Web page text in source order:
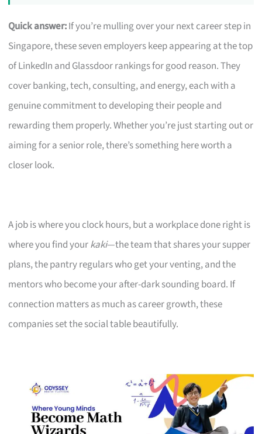
Quick answer:If you’re mulling over your next career step in
Singapore, these seven employers keep appearing at the top
of LinkedIn and Glassdoor rankings for good reason. They
cover banking, tech, consulting, and energy, each with a
genuine commitment to developing their people and
rewarding them properly. Whether you’re just starting out or
aiming for a senior role, there’s something here worth a
closer look.
A job is where you clock hours, but a workplace done right is
where you find yourkaki—the team that shares your supper
plans, the pantry regulars who get your venting, and the
mentors who become your after-dark sounding board. If
connection matters as much as career growth, these
companies set the social table beautifully.